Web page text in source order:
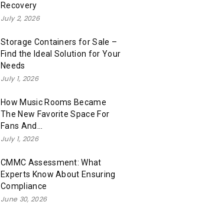
Recovery
July 2, 2026
Storage Containers for Sale –
Find the Ideal Solution for Your
Needs
July 1, 2026
How Music Rooms Became
The New Favorite Space For
Fans And...
July 1, 2026
CMMC Assessment: What
Experts Know About Ensuring
Compliance
June 30, 2026